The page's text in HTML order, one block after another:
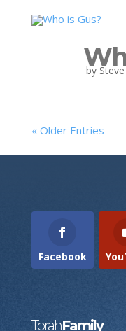
by
« Older Entries
Facebook
TorahFamily